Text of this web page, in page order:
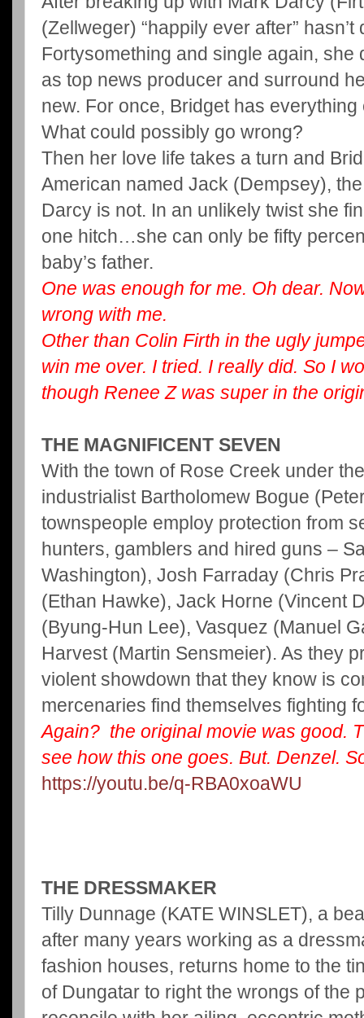
(Zellweger) “happily ever after”
Fortysomething and single again, she
as top news producer and surround
new. For once, Bridget has
What could possibly go wrong?
Then her love life takes a turn and
American named Jack (Dempsey),
Darcy is not. In an unlikely twist she
one hitch…she can only be fifty
baby’s father.
One was enough for me. Oh dear.
wrong with me.
Other than Colin Firth in the ugly
win me over. I tried. I really did. So I
though Renee Z was super in the
THE MAGNIFICENT SEVEN
With the town of Rose Creek under
industrialist Bartholomew Bogue
townspeople employ protection from
hunters, gamblers and hired guns –
Washington), Josh Farraday (Chris
(Ethan Hawke), Jack Horne (Vincent
(Byung-Hun Lee), Vasquez (Manuel
Harvest (Martin Sensmeier). As they
violent showdown that they know is
mercenaries find themselves fighting
Again? the original movie was good.
see how this one goes. But. Denzel.
https://youtu.be/q-RBA0xoaWU
THE DRESSMAKER
Tilly Dunnage (KATE WINSLET), a
after many years working as a
fashion houses, returns home to the
of Dungatar to right the wrongs of the